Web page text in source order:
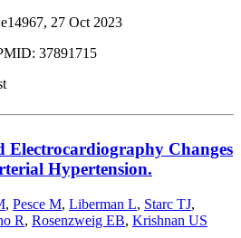
27 Oct 2023
37891715
Electrocardiography Changes
Hypertension.
, Pesce M, Liberman L, Starc TJ,
R, Rosenzweig EB, Krishnan US